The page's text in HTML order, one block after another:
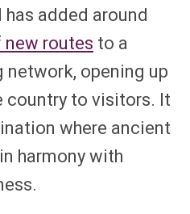
added around
routes to a
opening up
country to visitors. It
where ancient
harmony with